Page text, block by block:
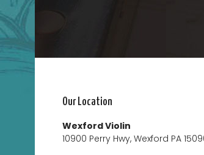
Our Location
Wexford Violin
10900 Perry Hwy, Wexford PA